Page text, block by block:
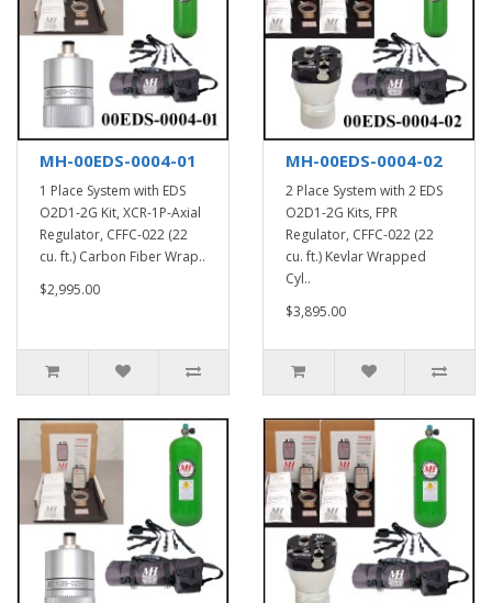
MH-00EDS-0004-01
1 Place System with EDS
O2D1-2G Kit, XCR-1P-Axial
Regulator, CFFC-022 (22
cu. ft.) Carbon Fiber Wrap..
$2,995.00
MH-00EDS-0004-02
2 Place System with 2 EDS
O2D1-2G Kits, FPR
Regulator, CFFC-022 (22
cu. ft.) Kevlar Wrapped
Cyl..
$3,895.00